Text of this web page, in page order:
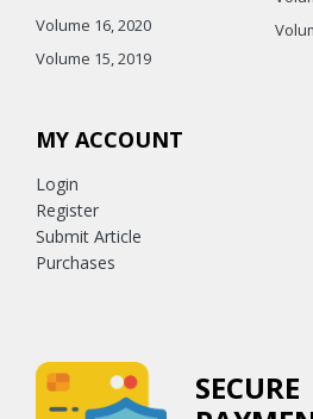
Volume 16, 2020
Volume 15, 2019
MY ACCOUNT
Login
Register
Submit Article
Purchases
SECURE